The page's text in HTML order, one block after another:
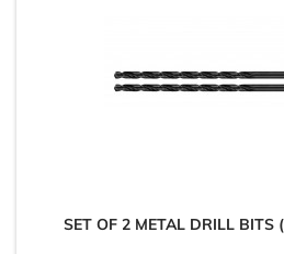
SET OF 2 METAL DRILL BITS